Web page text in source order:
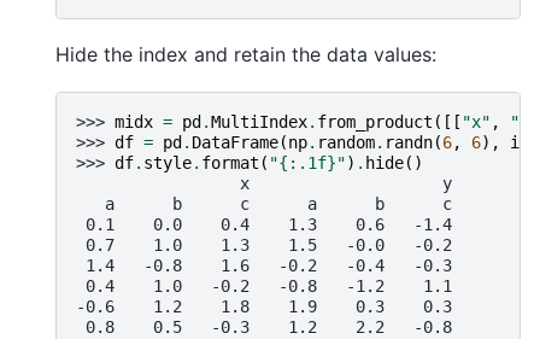
Hide the index and retain the data values:
>>> midx = pd .MultiIndex. from_product ([[ "x" , "y"
>>> df = pd . DataFrame(np. random. randn(6, 6),
>>> df. style. format ( "{:.1f}") . hide()
                 x                    y
   a      b      c      a      b      c
0.1    0.0    0.4    1.3    0.6   -1.4
0.7    1.0    1.3    1.5   -0.0   -0.2
1.4   -0.8    1.6   -0.2   -0.4   -0.3
0.4    1.0   -0.2   -0.8   -1.2    1.1
-0.6    1.2    1.8    1.9    0.3    0.3
0.8    0.5   -0.3    1.2    2.2   -0.8